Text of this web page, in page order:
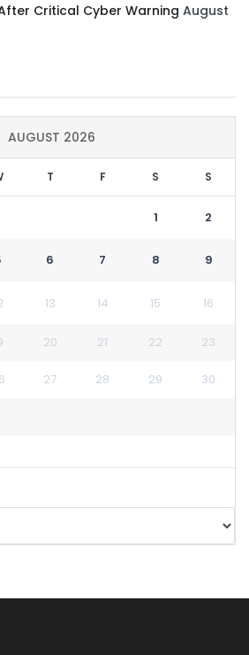
Critical Cyber Warning August
AUGUST 2026
T F S S
1 2
6 7 8 9
13 14 15 16
20 21 22 23
27 28 29 30